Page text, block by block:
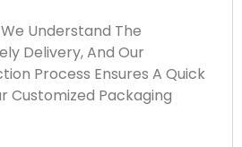
We Understand The
Delivery, And Our
Process Ensures A Quick
Customized Packaging